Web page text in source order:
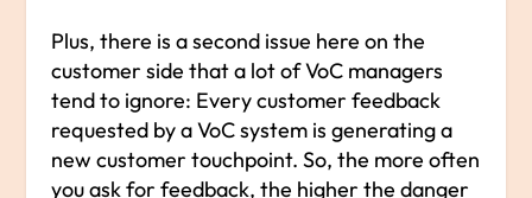
Plus, there is a second issue here on the
customer side that a lot of VoC managers
tend to ignore: Every customer feedback
requested by a VoC system is generating a
new customer touchpoint. So, the more often
you ask for feedback, the higher the danger